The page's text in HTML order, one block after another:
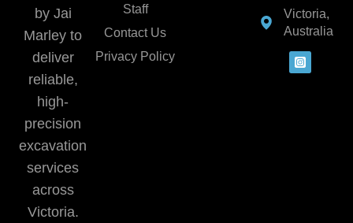
by Jai
Marley to
deliver
reliable,
high-
precision
excavation
services
across
Victoria.
Staff
Contact Us
Privacy Policy
Victoria,
Australia